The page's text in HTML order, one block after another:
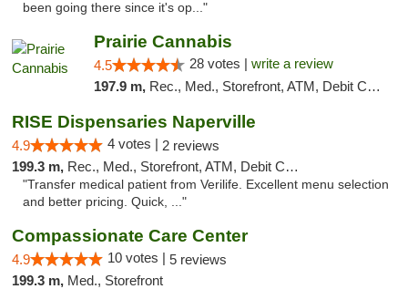
been going there since it's op..."
Prairie Cannabis
4.5 28 votes | write a review
197.9 m, Rec., Med., Storefront, ATM, Debit Card
RISE Dispensaries Naperville
4.9 4 votes | 2 reviews
199.3 m, Rec., Med., Storefront, ATM, Debit Card, Delivery, Pickup
"Transfer medical patient from Verilife. Excellent menu selection
and better pricing. Quick, ..."
Compassionate Care Center
4.9 10 votes | 5 reviews
199.3 m, Med., Storefront